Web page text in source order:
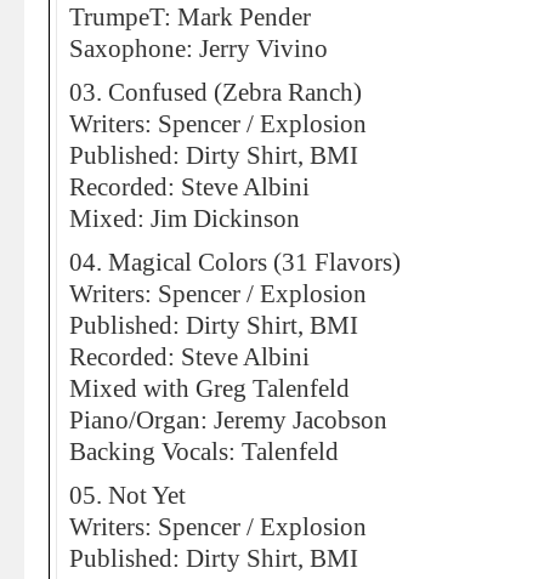
TrumpeT: Mark Pender
Saxophone: Jerry Vivino
03. Confused (Zebra Ranch)
Writers: Spencer / Explosion
Published: Dirty Shirt, BMI
Recorded: Steve Albini
Mixed: Jim Dickinson
04. Magical Colors (31 Flavors)
Writers: Spencer / Explosion
Published: Dirty Shirt, BMI
Recorded: Steve Albini
Mixed with Greg Talenfeld
Piano/Organ: Jeremy Jacobson
Backing Vocals: Talenfeld
05. Not Yet
Writers: Spencer / Explosion
Published: Dirty Shirt, BMI